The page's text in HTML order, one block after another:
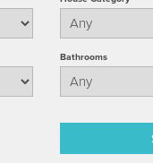
Bathrooms